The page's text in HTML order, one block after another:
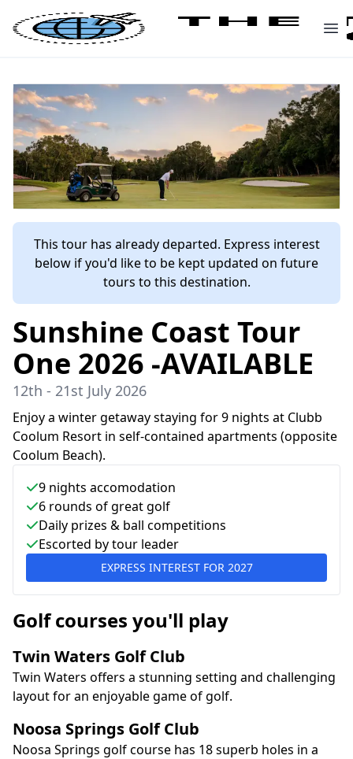
This tour has already departed. Express interest
below if you'd like to be kept updated on future
tours to this destination.
Sunshine Coast Tour
One 2026 -AVAILABLE
12th - 21st July 2026
Enjoy a winter getaway staying for 9 nights at Clubb
Coolum Resort in self-contained apartments (opposite
Coolum Beach).
9 nights accomodation
6 rounds of great golf
Daily prizes & ball competitions
Escorted by tour leader
EXPRESS INTEREST FOR 2027
Golf courses you'll play
Twin Waters Golf Club
Twin Waters offers a stunning setting and challenging
layout for an enjoyable game of golf.
Noosa Springs Golf Club
Noosa Springs golf course has 18 superb holes in a